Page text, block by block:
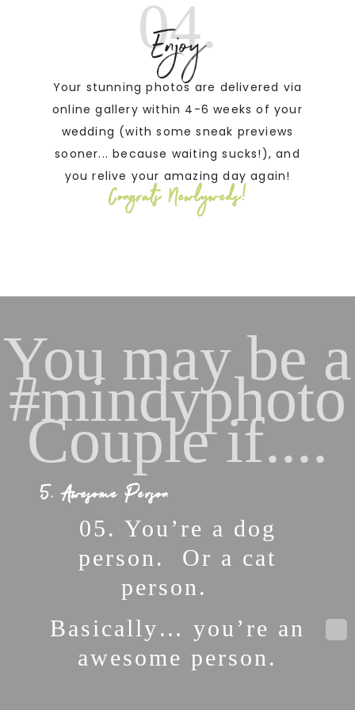
04.
Enjoy
Your stunning photos are delivered via
online gallery within 4-6 weeks of your
wedding (with some sneak previews
sooner... because waiting sucks!), and
you relive your amazing day again!
Congrats Newlyweds!
You may be a
#mindyphoto
Couple if....
5. Awesome Person
05. You’re a dog
person. Or a cat
person.
Basically… you’re an
awesome person.